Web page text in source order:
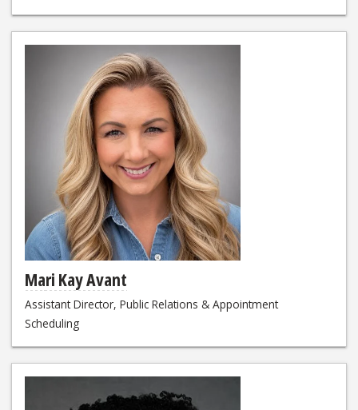
Mari Kay Avant
Assistant Director, Public Relations & Appointment
Scheduling